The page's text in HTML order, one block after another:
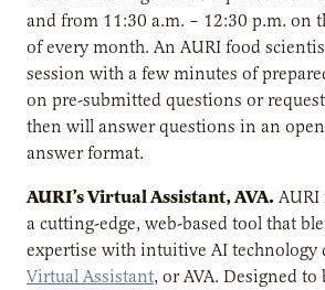
and from 11:30 a.m. – 12:30 p.m. on
of every month. An AURI food
session with a few minutes of
on pre-submitted questions or
then will answer questions in an
answer format.
AURI’s Virtual Assistant, AVA. AURI
a cutting-edge, web-based tool that
expertise with intuitive AI technology
Virtual Assistant, or AVA. Designed to